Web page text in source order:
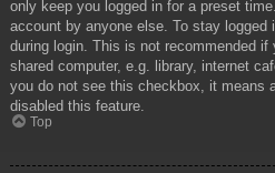
only keep you logged in for a preset
account by anyone else. To stay logged
during login. This is not recommended
shared computer, e.g. library, internet
you do not see this checkbox, it means
disabled this feature.
Top